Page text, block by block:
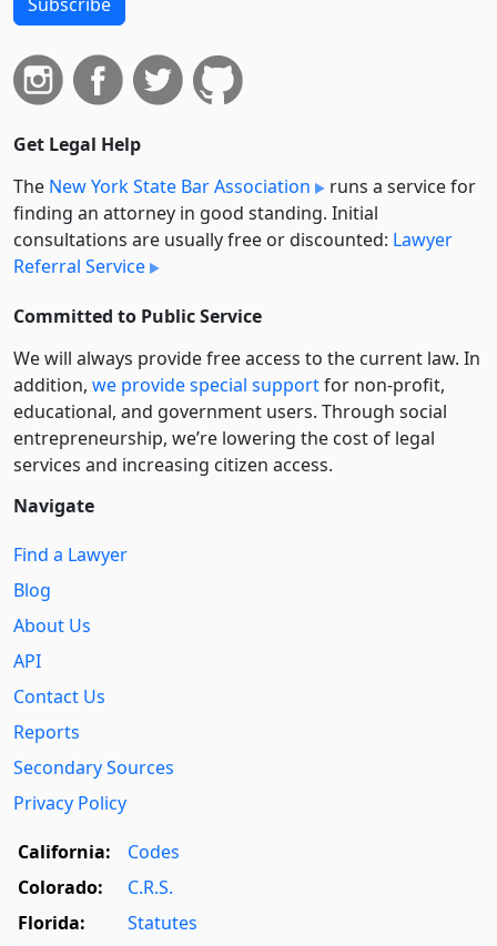
Get Legal Help
The New York State Bar Association
runs a service for
finding an attorney in good standing. Initial
consultations are usually free or discounted: Lawyer
Referral Service
Committed to Public Service
We will always provide free access to the current law. In
addition, we provide special supportfor non-profit,
educational, and government users. Through social
entre­pre­neurship, we’re lowering the cost of legal
services and increasing citizen access.
Navigate
Find a Lawyer
Blog
About Us
API
Contact Us
Reports
Secondary Sources
Privacy Policy
California:
Codes
Colorado:
C.R.S.
Florida:
Statutes